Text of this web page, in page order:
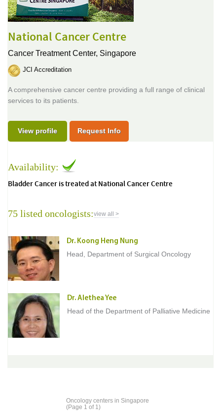
National Cancer Centre
Cancer Treatment Center, Singapore
JCI Accreditation
A comprehensive cancer centre providing a full range of clinical
services to its patients.
View profile Request Info
Availability:
Bladder Cancer is treated at National Cancer Centre
75 listed oncologists:view all >
Dr. Koong Heng Nung
Head, Department of Surgical Oncology
Dr. Alethea Yee
Head of the Department of Palliative Medicine
Oncology centers in Singapore
(Page 1 of 1)